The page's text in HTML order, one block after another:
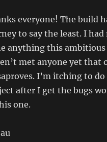
everyone! The build
to say the least. I had
anything this ambitious
met anyone yet that
I’m itching to
after I get the bugs
one.